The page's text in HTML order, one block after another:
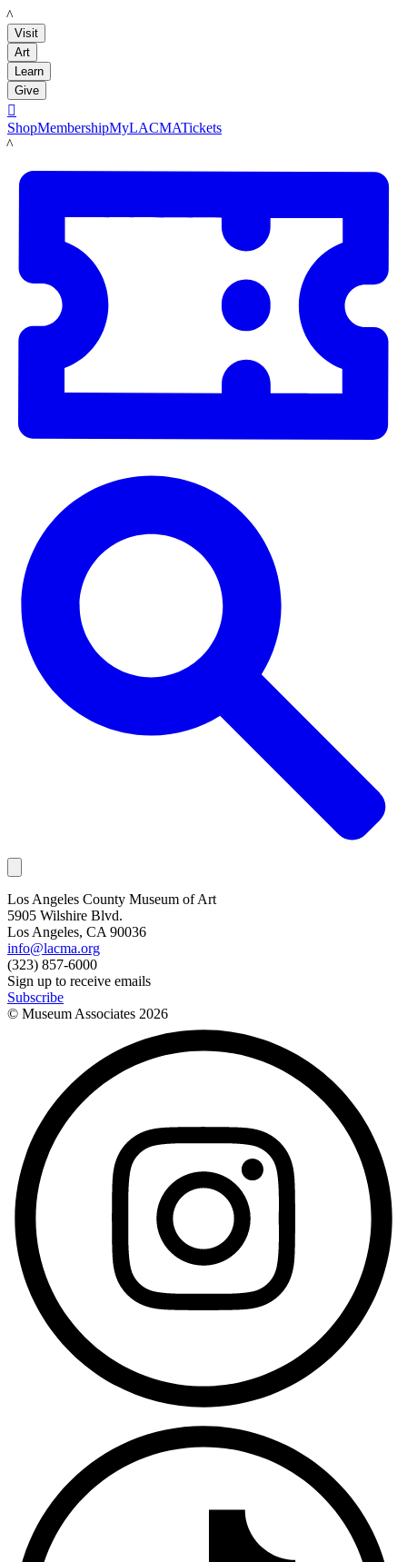
LACMA
Visit
Art
Learn
Give

ShopMembershipMyLACMATickets
LACMA
Los Angeles County Museum of Art
5905 Wilshire Blvd.
Los Angeles, CA 90036
info@lacma.org
(323) 857-6000
Sign up to receive emails
Subscribe
© Museum Associates 2026